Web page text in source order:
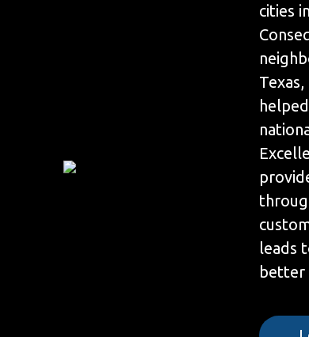
cities
leads
better